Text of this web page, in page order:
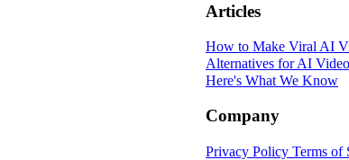
Articles
How to Make Viral AI
Alternatives for AI
Here's What We Know
Company
Privacy Policy Terms of